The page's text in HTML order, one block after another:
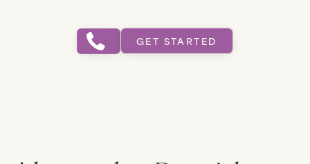
GET STARTED